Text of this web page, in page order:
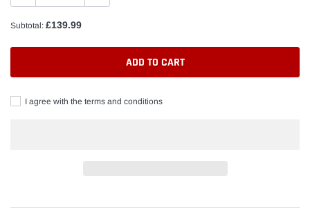
Subtotal: £139.99
ADD TO CART
I agree with the terms and conditions
product